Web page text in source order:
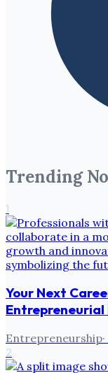
Trending
1
Your Next
Entrepreneurial
Entrepreneurship·
2